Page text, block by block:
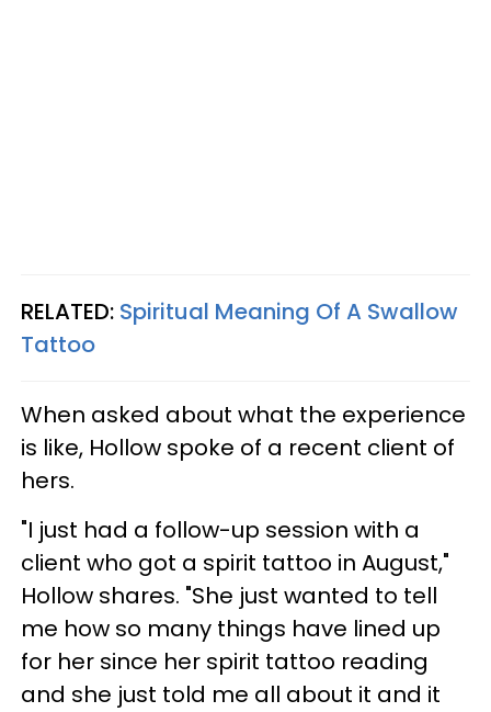
RELATED: Spiritual Meaning Of A Swallow
Tattoo
When asked about what the experience
is like, Hollow spoke of a recent client of
hers.
"I just had a follow-up session with a
client who got a spirit tattoo in August,"
Hollow shares. "She just wanted to tell
me how so many things have lined up
for her since her spirit tattoo reading
and she just told me all about it and it